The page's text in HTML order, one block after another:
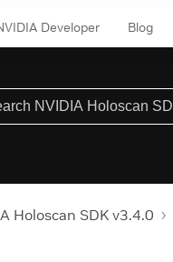
Developer Blog
Holoscan SDK v3.4.0